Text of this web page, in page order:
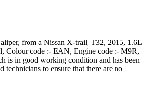
from a Nissan X-trail, T32, 2015, 1.6L
Colour code :- EAN, Engine code :- M9R,
is in good working condition and has been
technicians to ensure that there are no